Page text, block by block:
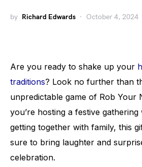
by Richard Edwards October 4, 2024
Are you ready to shake up your
traditions? Look no further than
unpredictable game of Rob Your
you’re hosting a festive
getting together with family, this
sure to bring laughter and
celebration.